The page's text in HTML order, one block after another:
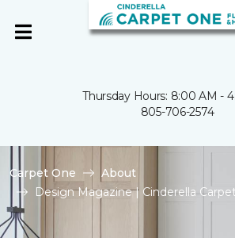
Thursday Hours: 8:00 AM -
805-706-2574
Carpet One
About
Design Magazine | Cinderella